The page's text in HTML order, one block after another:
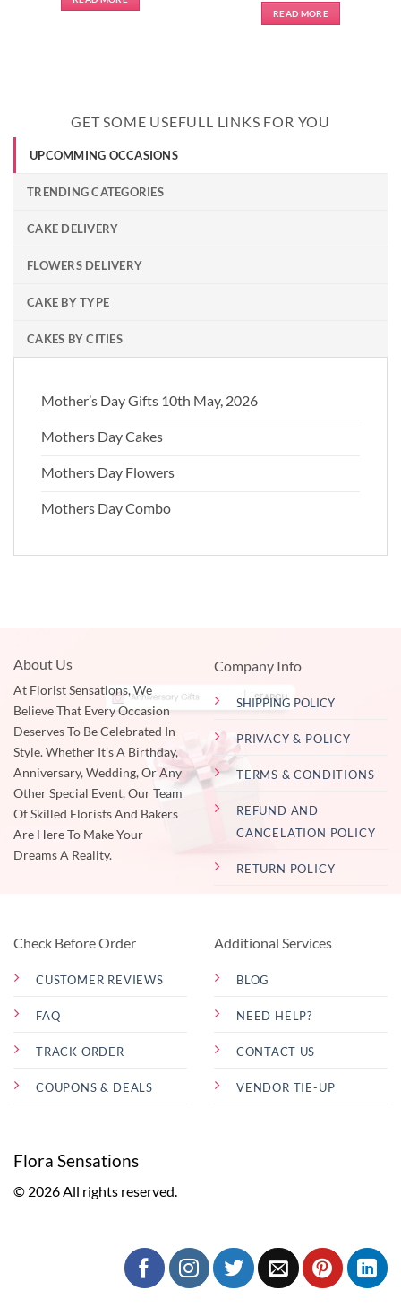
READ MORE
GET SOME USEFULL LINKS FOR YOU
UPCOMMING OCCASIONS
TRENDING CATEGORIES
CAKE DELIVERY
FLOWERS DELIVERY
CAKE BY TYPE
CAKES BY CITIES
Mother’s Day Gifts 10th May, 2026
Mothers Day Cakes
Mothers Day Flowers
Mothers Day Combo
About Us
At Florist Sensations, We
Believe That Every Occasion
Deserves To Be Celebrated In
Style. Whether It's A Birthday,
Anniversary, Wedding, Or Any
Other Special Event, Our Team
Of Skilled Florists And Bakers
Are Here To Make Your
Dreams A Reality.
Company Info
SHIPPING POLICY
PRIVACY & POLICY
TERMS & CONDITIONS
REFUND AND
CANCELATION POLICY
RETURN POLICY
Check Before Order
CUSTOMER REVIEWS
FAQ
TRACK ORDER
COUPONS & DEALS
Additional Services
BLOG
NEED HELP?
CONTACT US
VENDOR TIE-UP
Flora Sensations
© 2026 All rights reserved.